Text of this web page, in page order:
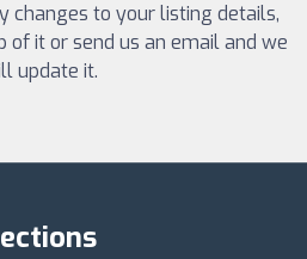
changes to your listing details,
of it or send us an email and we
update it.